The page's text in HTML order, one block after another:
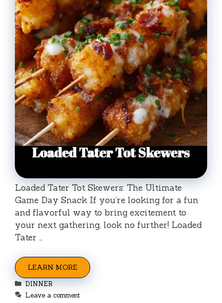
Loaded Tater Tot Skewers: The Ultimate
Game Day Snack If you’re looking for a fun
and flavorful way to bring excitement to
your next gathering, look no further! Loaded
Tater …
LEARN MORE
Categories
DINNER
Leave a comment